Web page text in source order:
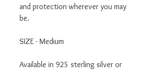
and protection wherever you may
be.
SIZE - Medium
Available in 925 sterling silver or